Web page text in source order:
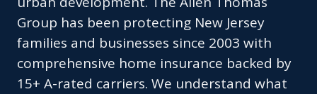
Group has been protecting New Jersey
families and businesses since 2003 with
comprehensive home insurance backed by
15+ A-rated carriers. We understand what